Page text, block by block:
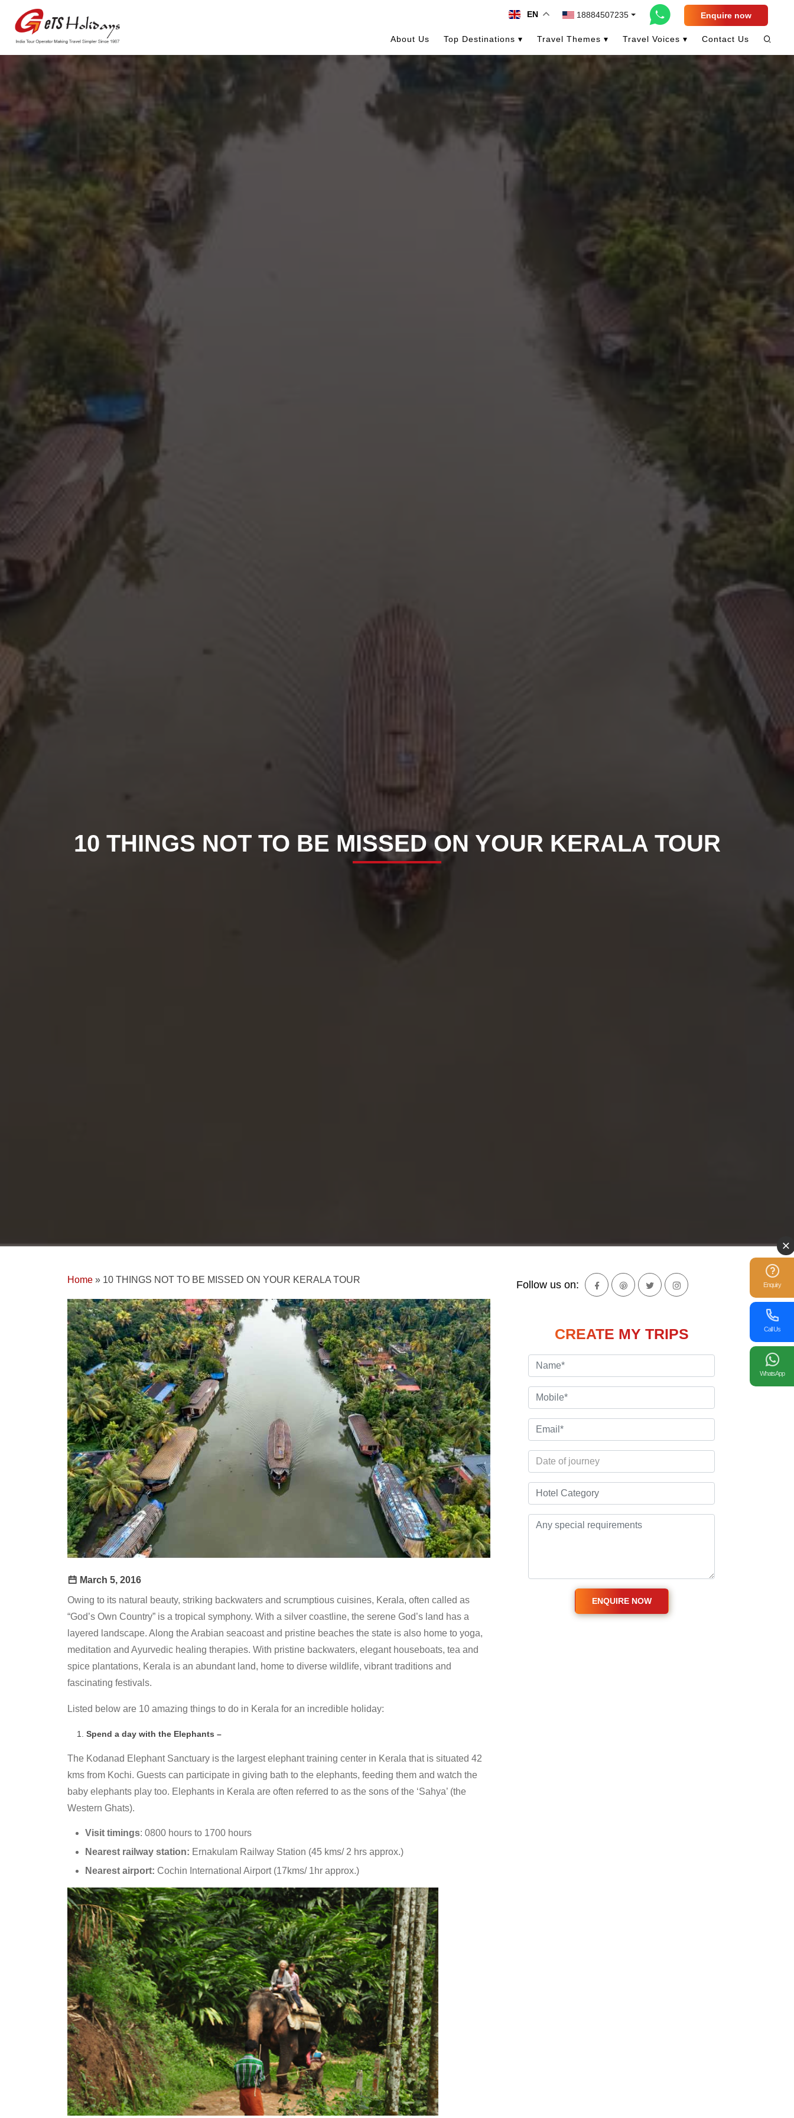
EN 18884507235 Enquire now
About Us Top Destinations ▾ Travel Themes ▾ Travel Voices ▾ Contact Us
10 THINGS NOT TO BE MISSED ON YOUR KERALA TOUR
Home » 10 THINGS NOT TO BE MISSED ON YOUR KERALA TOUR
March 5, 2016
Owing to its natural beauty, striking backwaters and scrumptious cuisines, Kerala, often called as
“God’s Own Country” is a tropical symphony. With a silver coastline, the serene God’s land has a
layered landscape. Along the Arabian seacoast and pristine beaches the state is also home to yoga,
meditation and Ayurvedic healing therapies. With pristine backwaters, elegant houseboats, tea and
spice plantations, Kerala is an abundant land, home to diverse wildlife, vibrant traditions and
fascinating festivals.
Listed below are 10 amazing things to do in Kerala for an incredible holiday:
Spend a day with the Elephants –
The Kodanad Elephant Sanctuary is the largest elephant training center in Kerala that is situated 42
kms from Kochi. Guests can participate in giving bath to the elephants, feeding them and watch the
baby elephants play too. Elephants in Kerala are often referred to as the sons of the ‘Sahya’ (the
Western Ghats).
Visit timings: 0800 hours to 1700 hours
Nearest railway station: Ernakulam Railway Station (45 kms/ 2 hrs approx.)
Nearest airport: Cochin International Airport (17kms/ 1hr approx.)
Follow us on:
CREATE MY TRIPS
Enquiry
Call Us
WhatsApp